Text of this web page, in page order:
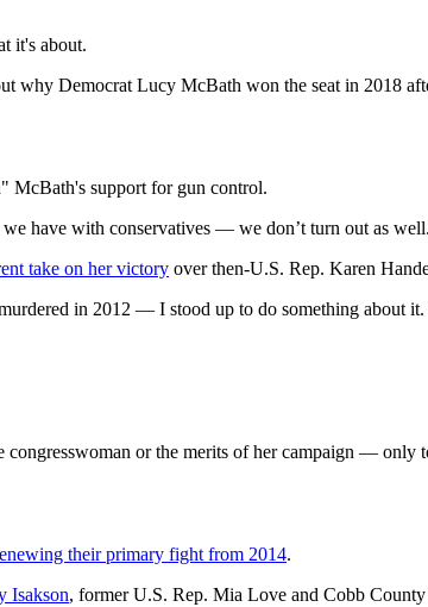
it's about.
why Democrat Lucy McBath won the seat in 2018
McBath's support for gun control.
have with conservatives — we don’t turn out as
take on her victory over then-U.S. Rep. Karen
in 2012 — I stood up to do something about
congresswoman or the merits of her campaign — only
their primary fight from 2014.
Isakson, former U.S. Rep. Mia Love and Cobb